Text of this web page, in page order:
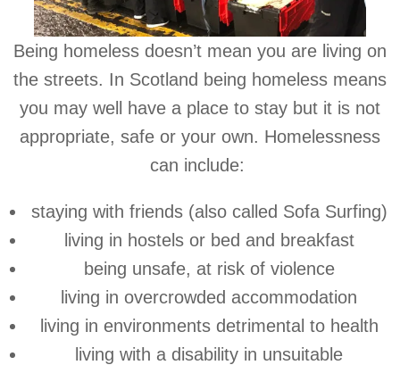
Being homeless doesn’t mean you are living on
the streets. In Scotland being homeless means
you may well have a place to stay but it is not
appropriate, safe or your own. Homelessness
can include:
staying with friends (also called Sofa Surfing)
living in hostels or bed and breakfast
being unsafe, at risk of violence
living in overcrowded accommodation
living in environments detrimental to health
living with a disability in unsuitable